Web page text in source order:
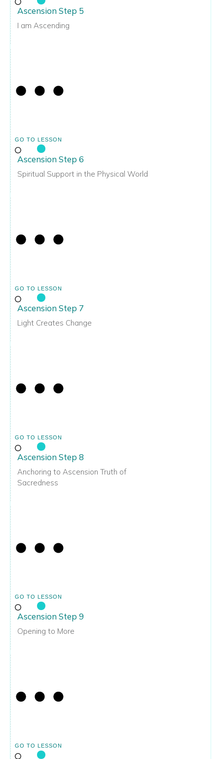
Ascension Step 5
I am Ascending
GO TO LESSON
Ascension Step 6
Spiritual Support in the Physical World
GO TO LESSON
Ascension Step 7
Light Creates Change
GO TO LESSON
Ascension Step 8
Anchoring to Ascension Truth of
Sacredness
GO TO LESSON
Ascension Step 9
Opening to More
GO TO LESSON